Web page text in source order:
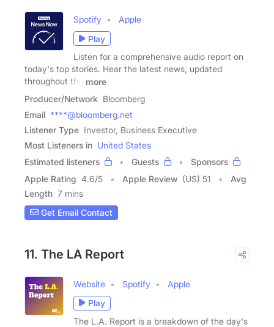
Spotify
Apple
Play
Listen for a comprehensive audio report on
today's top stories. Hear the latest news, updated
throughout the
more
Producer/Network Bloomberg
Email ****@bloomberg.net
Listener Type Investor, Business Executive
Most Listeners in United States
Estimated listeners
Guests
Sponsors
Apple Rating 4.6/5 Apple Review (US) 51
Avg
Length 7 mins
Get Email Contact
11. The LA Report
Website Spotify
Apple
Play
The L.A. Report is a breakdown of the day's